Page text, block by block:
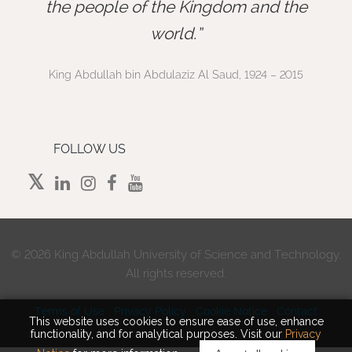
This website uses cookies to ensure ease of use, enhance
functionality, and for analytical purposes. Visit our Privacy
the people of the Kingdom and the
world.
King Abdullah bin Abdulaziz Al Saud, 1924 – 2015
FOLLOW US
© 2026 King Abdullah University of Science and Technology.
All rights reserved.
Terms of Use Privacy Policy Cookie Notice Contact